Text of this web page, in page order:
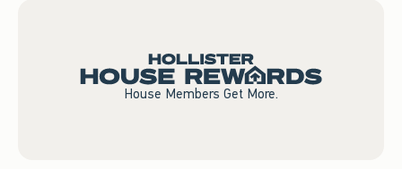
House Members Get More.